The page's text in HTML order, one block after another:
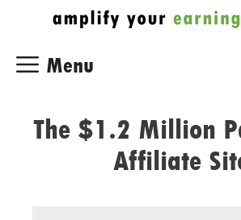
Menu
The $1.2 Million
Affiliate